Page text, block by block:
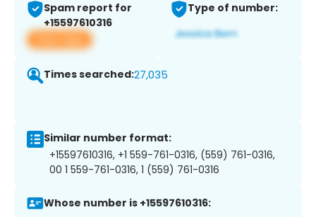
Spam report for
+15597610316
View app
Type of number:
Times searched:27,035
Similar number format:
+15597610316, +1 559-761-0316, (559) 761-0316,
00 1 559-761-0316, 1 (559) 761-0316
Whose number is +15597610316: